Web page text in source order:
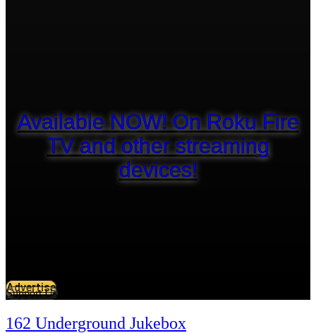
Available NOW! On Roku Fire
TV and other streaming
devices!
Advertise
Support Us
162 Underground Jukebox